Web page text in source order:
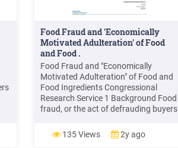
Food Fraud and 'Economically
Motivated Adulteration' of Food
and Food .
Food Fraud and "Economically
Motivated Adulteration" of Food and
Food Ingredients Congressional
Research Service 1 Background Food
fraud, or the act of defrauding buyers
economic gain— whether they be
consumers or food manufacturers,
135 Views 2y ago